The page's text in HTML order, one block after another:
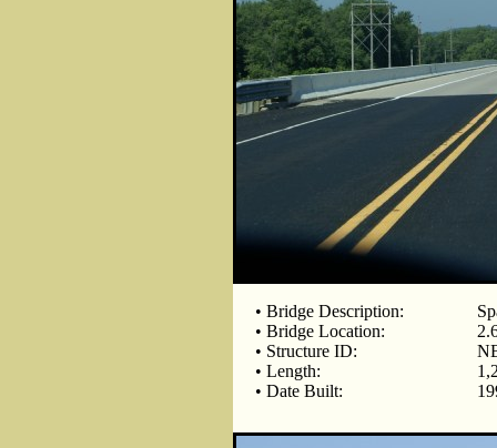
• Bridge Description:
• Bridge Location:
• Structure ID:
• Length:
• Date Built: